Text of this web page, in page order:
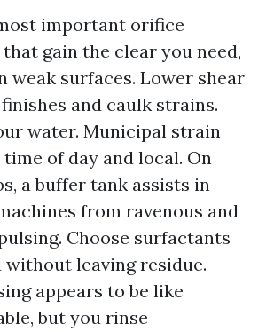
important orifice
gain the clear you need,
weak surfaces. Lower shear
and caulk strains.
water. Municipal strain
of day and local. On
a buffer tank assists in
from ravenous and
Choose surfactants
leaving residue.
appears to be like
but you rinse